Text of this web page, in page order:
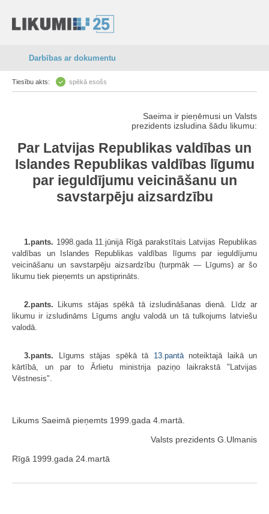
Darbības ar dokumentu
Tiesību akts: spēkā esošs
Saeima ir pieņēmusi un Valsts
prezidents izsludina šādu likumu:
Par Latvijas Republikas valdības un
Islandes Republikas valdības līgumu
par ieguldījumu veicināšanu un
savstarpēju aizsardzību
1.pants. 1998.gada 11.jūnijā Rīgā parakstītais Latvijas Republikas
valdības un Islandes Republikas valdības līgums par ieguldījumu
veicināšanu un savstarpēju aizsardzību (turpmāk — Līgums) ar šo
likumu tiek pieņemts un apstiprināts.
2.pants. Likums stājas spēkā tā izsludināšanas dienā. Līdz ar
likumu ir izsludināms Līgums angļu valodā un tā tulkojums latviešu
valodā.
3.pants. Līgums stājas spēkā tā 13.pantānoteiktajā laikā un
kārtībā, un par to Ārlietu ministrija paziņo laikrakstā "Latvijas
Vēstnesis".
Likums Saeimā pieņemts 1999.gada 4.martā.
Valsts prezidents G.Ulmanis
Rīgā 1999.gada 24.martā